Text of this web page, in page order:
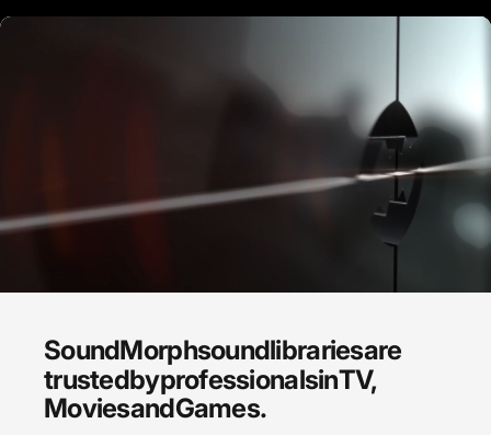
SoundMorphsoundlibrariesare
trustedbyprofessionalsinTV,
MoviesandGames.